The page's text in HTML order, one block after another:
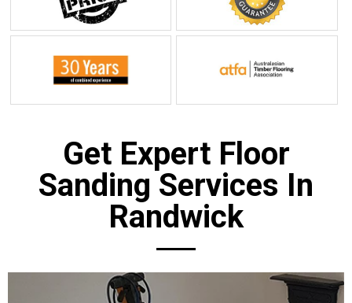
Get Expert Floor
Sanding Services In
Randwick